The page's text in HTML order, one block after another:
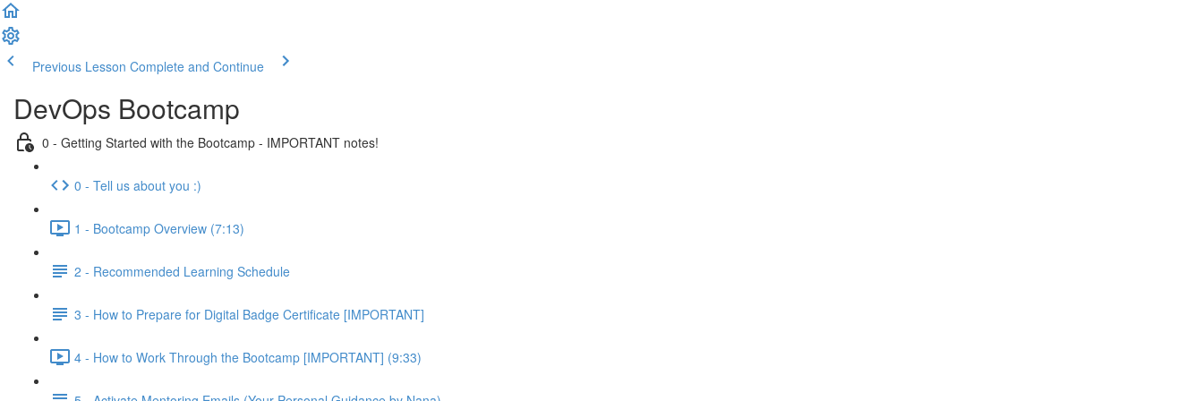
Previous Lesson Complete and Continue
DevOps Bootcamp
0 - Getting Started with the Bootcamp - IMPORTANT notes!
0 - Tell us about you :)
1 - Bootcamp Overview (7:13)
2 - Recommended Learning Schedule
3 - How to Prepare for Digital Badge Certificate [IMPORTANT]
4 - How to Work Through the Bootcamp [IMPORTANT] (9:33)